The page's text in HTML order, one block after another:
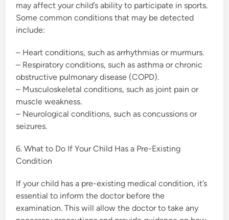
may affect your child’s ability to participate in sports.
Some common conditions that may be detected
include:
– Heart conditions, such as arrhythmias or murmurs.
– Respiratory conditions, such as asthma or chronic
obstructive pulmonary disease (COPD).
– Musculoskeletal conditions, such as joint pain or
muscle weakness.
– Neurological conditions, such as concussions or
seizures.
6. What to Do If Your Child Has a Pre-Existing
Condition
If your child has a pre-existing medical condition, it’s
essential to inform the doctor before the
examination. This will allow the doctor to take any